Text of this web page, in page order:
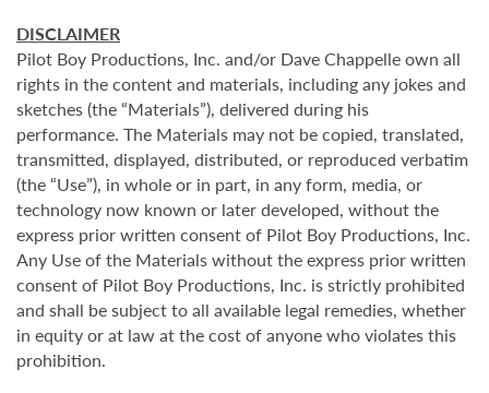
DISCLAIMER
Pilot Boy Productions, Inc. and/or Dave Chappelle own all
rights in the content and materials, including any jokes and
sketches (the “Materials”), delivered during his
performance. The Materials may not be copied, translated,
transmitted, displayed, distributed, or reproduced verbatim
(the “Use”), in whole or in part, in any form, media, or
technology now known or later developed, without the
express prior written consent of Pilot Boy Productions, Inc.
Any Use of the Materials without the express prior written
consent of Pilot Boy Productions, Inc. is strictly prohibited
and shall be subject to all available legal remedies, whether
in equity or at law at the cost of anyone who violates this
prohibition.